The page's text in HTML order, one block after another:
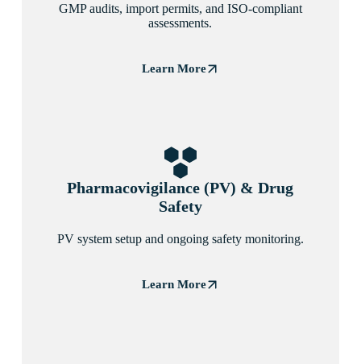
GMP audits, import permits, and ISO-compliant
assessments.
Learn More
Pharmacovigilance (PV) & Drug
Safety
PV system setup and ongoing safety monitoring.
Learn More